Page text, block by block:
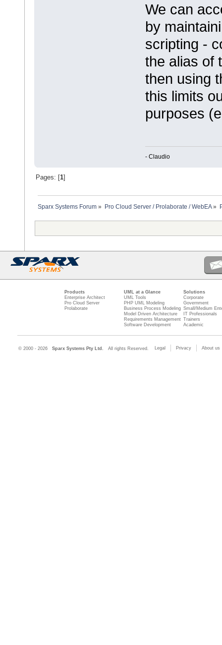
We can
by
scripting -
the alias of
then using
this limits
purposes
- Claudio
Pages: [ 1]
Sparx Systems Forum » Pro Cloud Server / Prolaborate / WebEA»
Products
Enterprise Architect
Pro Cloud Server
Prolaborate
UML at a Glance
UML Tools
PHP UML Modeling
Business Process Modeling
Model Driven Architecture
Requirements Management
Software Development
Solutions
Corporate
Government
Small/Medium
IT Professionals
Trainers
Academic
© 2000 - 2026 Sparx Systems Pty Ltd. All rights Reserved. Legal Privacy About us